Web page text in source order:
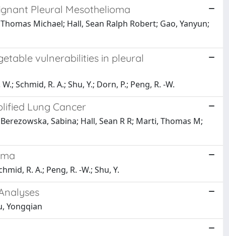
Pleural Mesothelioma
Michael; Hall, Sean Ralph Robert; Gao, Yanyun;
vulnerabilities in pleural
Schmid, R. A.; Shu, Y.; Dorn, P.; Peng, R. -W.
Lung Cancer
Sabina; Hall, Sean R R; Marti, Thomas M;
R. A.; Peng, R. -W.; Shu, Y.
Yongqian